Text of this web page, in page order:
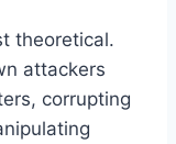
theoretical.
attackers
corrupting